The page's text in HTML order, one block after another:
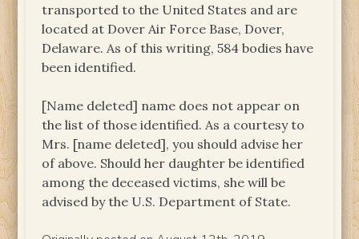
transported to the United States and are
located at Dover Air Force Base, Dover,
Delaware. As of this writing, 584 bodies have
been identified.
[Name deleted] name does not appear on
the list of those identified. As a courtesy to
Mrs. [name deleted], you should advise her
of above. Should her daughter be identified
among the deceased victims, she will be
advised by the U.S. Department of State.